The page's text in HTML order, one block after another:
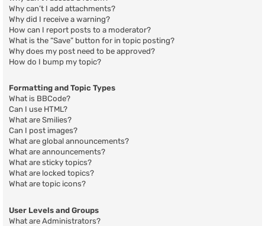
Why can’t I add attachments?
Why did I receive a warning?
How can I report posts to a moderator?
What is the “Save” button for in topic posting?
Why does my post need to be approved?
How do I bump my topic?
Formatting and Topic Types
What is BBCode?
Can I use HTML?
What are Smilies?
Can I post images?
What are global announcements?
What are announcements?
What are sticky topics?
What are locked topics?
What are topic icons?
User Levels and Groups
What are Administrators?